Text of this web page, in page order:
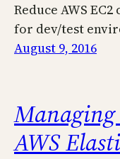
Reduce AWS
for dev/test
August 9, 2016
Managing
AWS